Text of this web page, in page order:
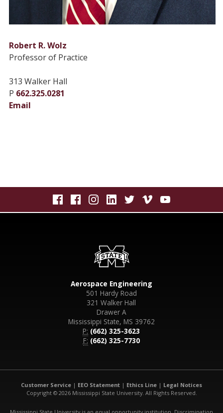
Robert R. Wolz
Professor of Practice
313 Walker Hall
P 662.325.0281
Email
Aerospace Engineering
501 Hardy Road
321 Walker Hall
Drawer A
Mississippi State, MS 39762
P: (662) 325-3623
F: (662) 325-7730
Customer Service | EEO Statement | Ethics Line | Legal Notices
Copyright © 2026 Mississippi State University. All Rights Reserved.